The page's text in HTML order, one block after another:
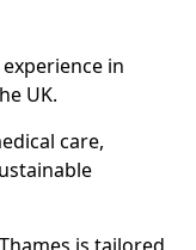
in
UK.
care,